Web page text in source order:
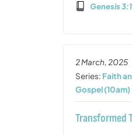
Genesis
2 March, 2025
Series: Faith
Gospel (10am)
Transformed